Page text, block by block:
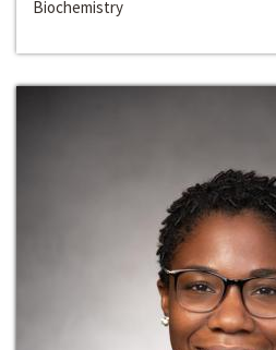
Biochemistry